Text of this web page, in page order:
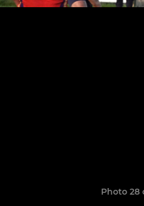
Photo 28